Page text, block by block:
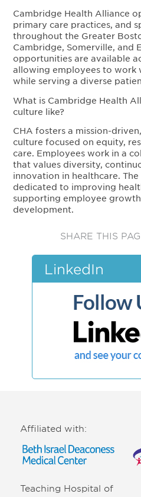
Cambridge Health Alliance
primary care practices, and
throughout the Greater
Cambridge, Somerville, and
opportunities are available
allowing employees to work
while serving a diverse
What is Cambridge Health
culture like?
CHA fosters a mission-
culture focused on equity,
care. Employees work in a
that values diversity,
innovation in healthcare.
dedicated to improving
supporting employee
development.
SHARE THIS
LinkedIn
Affiliated with:
Teaching Hospital of